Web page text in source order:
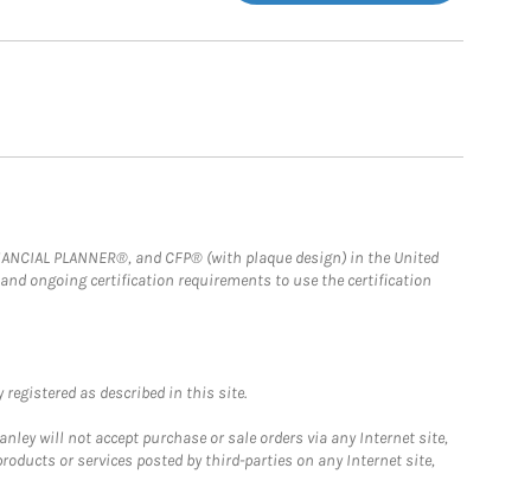
PLANNER®, and CFP® (with plaque design) in the United
ongoing certification requirements to use the certification
as described in this site.
will not accept purchase or sale orders via any Internet site,
or services posted by third-parties on any Internet site,